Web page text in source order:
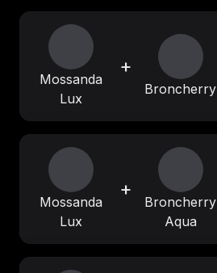
Mossanda
Lux
+
Broncherry
Mossanda
Lux
+
Broncherry
Aqua